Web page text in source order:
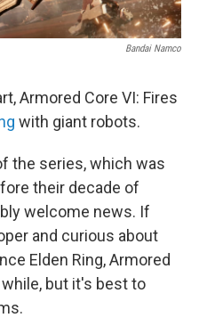
Bandai Namco
Armored Core VI: Fires
with giant robots.
the series, which was
their decade of
welcome news. If
and curious about
Elden Ring, Armored
but it's best to